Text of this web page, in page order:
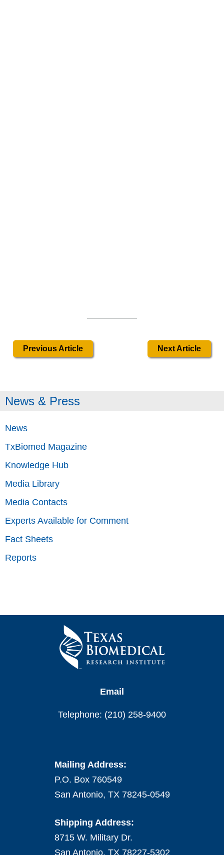
Previous Article Next Article
News & Press
News
TxBiomed Magazine
Knowledge Hub
Media Library
Media Contacts
Experts Available for Comment
Fact Sheets
Reports
Email
Telephone: (210) 258-9400
Mailing Address:
P.O. Box 760549
San Antonio, TX 78245-0549
Shipping Address:
8715 W. Military Dr.
San Antonio, TX 78227-5302